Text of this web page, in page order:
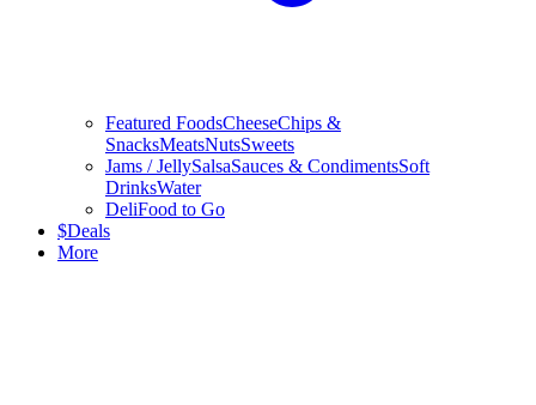
Featured FoodsCheeseChips &
SnacksMeatsNutsSweets
Jams / JellySalsaSauces & CondimentsSoft
DrinksWater
DeliFood to Go
$Deals
More